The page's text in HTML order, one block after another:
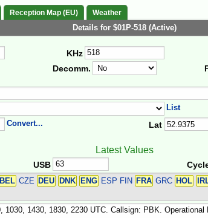
Reception Map (EU) Weather
Details for $01P-518 (Active)
KHz
Decomm.
List
Convert... Lat
Latest Values
USB
BEL CZE DEU DNK ENG ESP FIN FRA GRC HOL